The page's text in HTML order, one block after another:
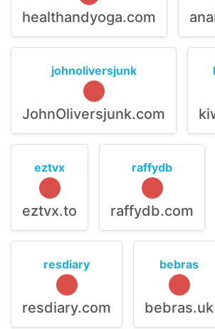
healthandyoga.com
johnoliversjunk
JohnOliversjunk.com
eztvx
eztvx.to
raffydb
raffydb.com
resdiary
resdiary.com
bebras
bebras.uk